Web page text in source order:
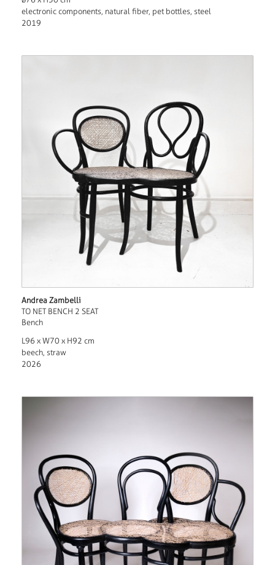
electronic components, natural fiber, pet bottles, steel
2019
Andrea Zambelli
TO NET BENCH 2 SEAT
Bench
L96 x W70 x H92 cm
beech, straw
2026